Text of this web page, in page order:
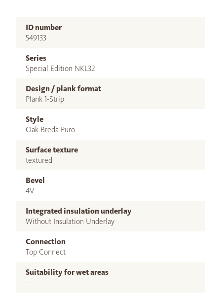
ID number
549133
Series
Special Edition NKL32
Design / plank format
Plank 1-Strip
Style
Oak Breda Puro
Surface texture
textured
Bevel
4V
Integrated insulation underlay
Without Insulation Underlay
Connection
Top Connect
Suitability for wet areas
–